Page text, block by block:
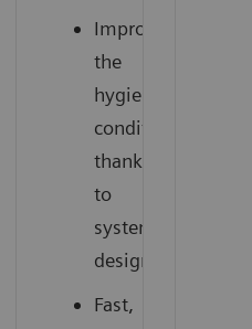
Improve
the
hygienic
conditions
thanks
to
system
design
Fast,